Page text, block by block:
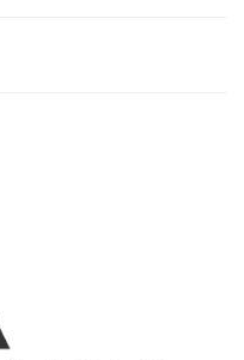
breasted six-button jacket
lightweight refined